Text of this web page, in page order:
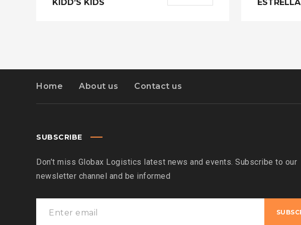
KIDD’S KIDS ESTRELLA
Home About us Contact us
SUBSCRIBE
Don’t miss Globax Logistics latest news and events. Subscribe to our
newsletter channel and be informed